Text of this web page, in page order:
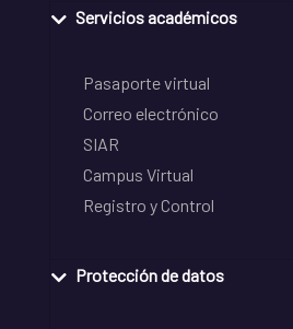
Servicios académicos
Pasaporte virtual
Correo electrónico
SIAR
Campus Virtual
Registro y Control
Protección de datos